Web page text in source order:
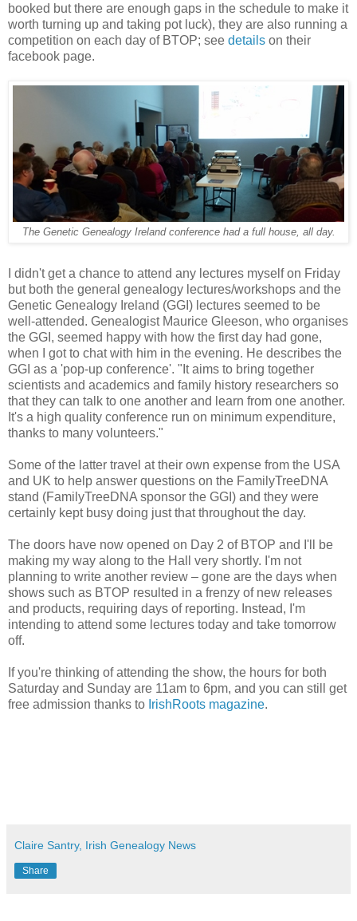
booked but there are enough gaps in the schedule to make it
worth turning up and taking pot luck), they are also running a
competition on each day of BTOP; see details on their
facebook page.
The Genetic Genealogy Ireland conference had a full house, all day.
I didn't get a chance to attend any lectures myself on Friday
but both the general genealogy lectures/workshops and the
Genetic Genealogy Ireland (GGI) lectures seemed to be
well-attended. Genealogist Maurice Gleeson, who organises
the GGI, seemed happy with how the first day had gone,
when I got to chat with him in the evening. He describes the
GGI as a 'pop-up conference'. "It aims to bring together
scientists and academics and family history researchers so
that they can talk to one another and learn from one another.
It's a high quality conference run on minimum expenditure,
thanks to many volunteers."
Some of the latter travel at their own expense from the USA
and UK to help answer questions on the FamilyTreeDNA
stand (FamilyTreeDNA sponsor the GGI) and they were
certainly kept busy doing just that throughout the day.
The doors have now opened on Day 2 of BTOP and I'll be
making my way along to the Hall very shortly. I'm not
planning to write another review – gone are the days when
shows such as BTOP resulted in a frenzy of new releases
and products, requiring days of reporting. Instead, I'm
intending to attend some lectures today and take tomorrow
off.
If you're thinking of attending the show, the hours for both
Saturday and Sunday are 11am to 6pm, and you can still get
free admission thanks to IrishRoots magazine.
Claire Santry, Irish Genealogy News
Share